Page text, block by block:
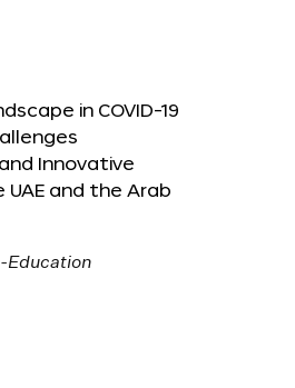
in COVID-19
Innovative
UAE and the Arab